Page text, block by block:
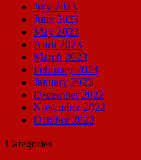
July 2023
June 2023
May 2023
April 2023
March 2023
February 2023
January 2023
December 2022
November 2022
October 2022
Categories